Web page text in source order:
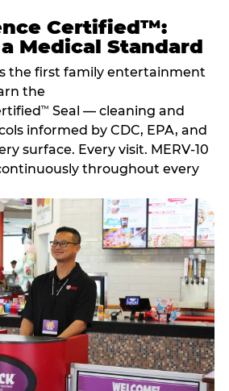
Certified™:
Medical Standard
the first family entertainment
the
™ Seal — cleaning and
informed by CDC, EPA, and
surface. Every visit. MERV-10
throughout every